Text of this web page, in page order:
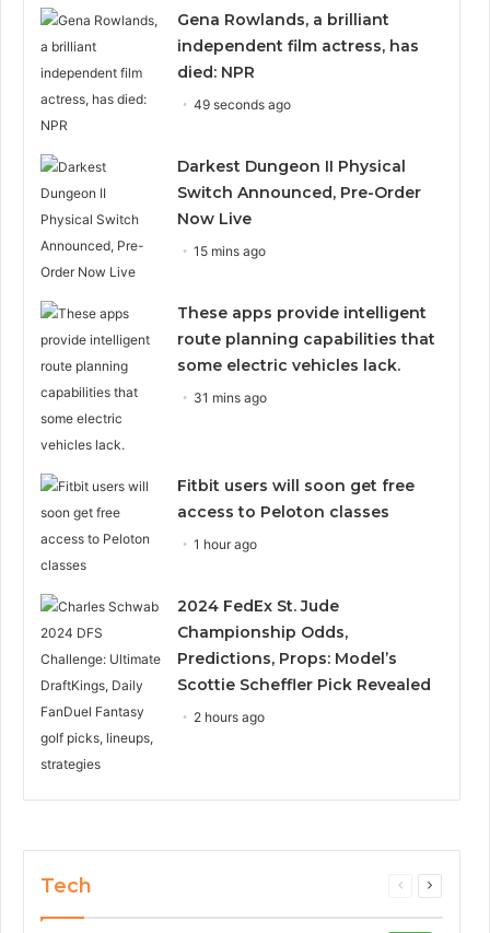
Gena Rowlands, a brilliant
independent film actress, has
died: NPR
49 seconds ago
Darkest Dungeon II Physical
Switch Announced, Pre-Order
Now Live
15 mins ago
These apps provide intelligent
route planning capabilities that
some electric vehicles lack.
31 mins ago
Fitbit users will soon get free
access to Peloton classes
1 hour ago
2024 FedEx St. Jude
Championship Odds,
Predictions, Props: Model’s
Scottie Scheffler Pick Revealed
2 hours ago
Tech
Previous
Next